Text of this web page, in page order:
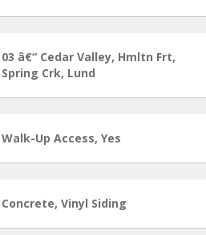
03 â€“ Cedar Valley, Hmltn Frt,
Spring Crk, Lund
Walk-Up Access, Yes
Concrete, Vinyl Siding